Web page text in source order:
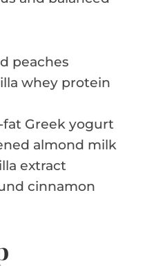
peaches
whey protein
fat Greek yogurt
almond milk
extract
cinnamon